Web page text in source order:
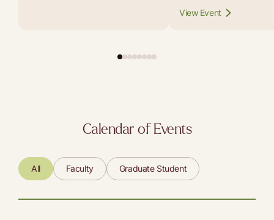
educators, and curious
View Event
Calendar of Events
All Faculty Graduate Student